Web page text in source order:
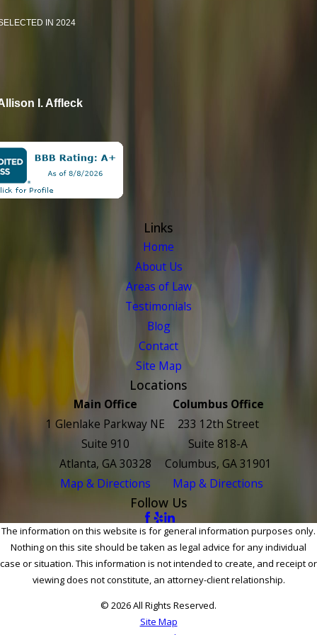
IN 2024
I. Affleck
Links
Home
About Us
Areas of Law
Testimonials
Blog
Contact
Site Map
Locations
Main Office
1 Glenlake Parkway NE
Suite 910
Atlanta, GA 30328
Map & Directions
Columbus Office
233 12th Street
Suite 818-A
Columbus, GA 31901
Map & Directions
Follow Us
The information on this website is for general information purposes only.
Nothing on this site should be taken as legal advice for any individual
case or situation. This information is not intended to create, and receipt or
viewing does not constitute, an attorney-client relationship.
© 2026 All Rights Reserved.
Site Map